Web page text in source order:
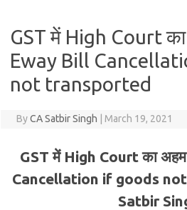
GST में High Court
Eway Bill
not transported
ByCA Satbir Singh March 19, 2021
GST में High Court का
Cancellation if goods
Satbir